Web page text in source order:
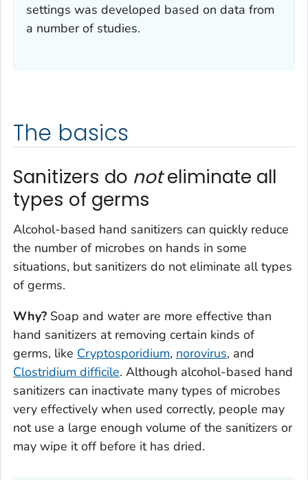
settings was developed based on data from
a number of studies.
The basics
Sanitizers do noteliminate all
types of germs
Alcohol-based hand sanitizers can quickly reduce
the number of microbes on hands in some
situations, but sanitizers do noteliminate all types
of germs.
Why? Soap and water are more effective than
hand sanitizers at removing certain kinds of
germs, like Cryptosporidium, norovirus, and
Clostridium difficile. Although alcohol-based hand
sanitizers can inactivate many types of microbes
very effectively when used correctly, people may
not use a large enough volume of the sanitizers or
may wipe it off before it has dried.